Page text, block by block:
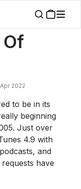
2022
to be in its
beginning
Just over
4.9 with
and
have